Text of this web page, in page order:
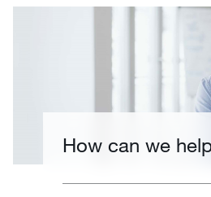
How can we